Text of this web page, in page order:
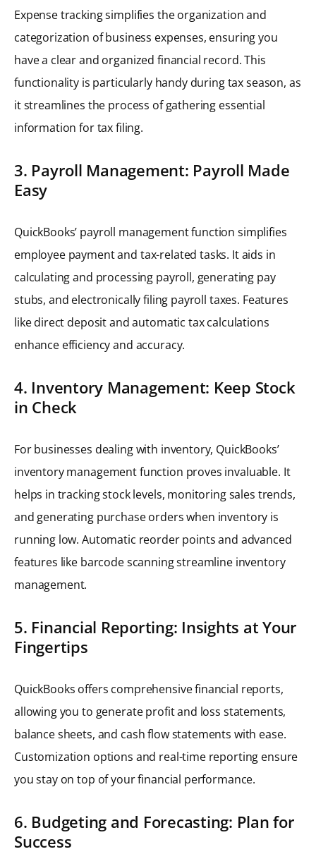
Expense tracking simplifies the organization and
categorization of business expenses, ensuring you
have a clear and organized financial record. This
functionality is particularly handy during tax season, as
it streamlines the process of gathering essential
information for tax filing.
3. Payroll Management: Payroll Made
Easy
QuickBooks’ payroll management function simplifies
employee payment and tax-related tasks. It aids in
calculating and processing payroll, generating pay
stubs, and electronically filing payroll taxes. Features
like direct deposit and automatic tax calculations
enhance efficiency and accuracy.
4. Inventory Management: Keep Stock
in Check
For businesses dealing with inventory, QuickBooks’
inventory management function proves invaluable. It
helps in tracking stock levels, monitoring sales trends,
and generating purchase orders when inventory is
running low. Automatic reorder points and advanced
features like barcode scanning streamline inventory
management.
5. Financial Reporting: Insights at Your
Fingertips
QuickBooks offers comprehensive financial reports,
allowing you to generate profit and loss statements,
balance sheets, and cash flow statements with ease.
Customization options and real-time reporting ensure
you stay on top of your financial performance.
6. Budgeting and Forecasting: Plan for
Success